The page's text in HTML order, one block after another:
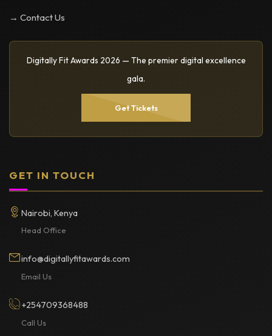
→ Contact Us
Digitally Fit Awards 2026 — The premier digital excellence
gala.
Get Tickets
GET IN TOUCH
Nairobi, Kenya
Head Office
info@digitallyfitawards.com
Email Us
+254709368488
Call Us